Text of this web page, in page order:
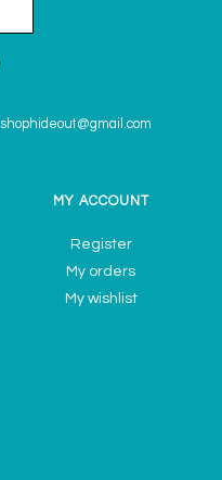
shophideout@gmail.com
MY ACCOUNT
Register
My orders
My wishlist